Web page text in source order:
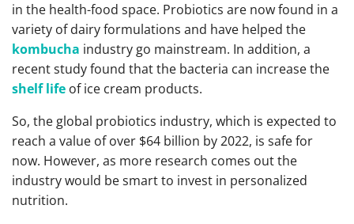
in the health-food space. Probiotics are now found in a
variety of dairy formulations and have helped the
kombucha industry go mainstream. In addition, a
recent study found that the bacteria can increase the
shelf life of ice cream products.
So, the global probiotics industry, which is expected to
reach a value of over $64 billion by 2022, is safe for
now. However, as more research comes out the
industry would be smart to invest in personalized
nutrition.